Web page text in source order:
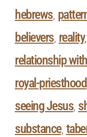
hebrews,
believers, reality,
relationship
royal-priesthood
seeing Jesus,
substance,